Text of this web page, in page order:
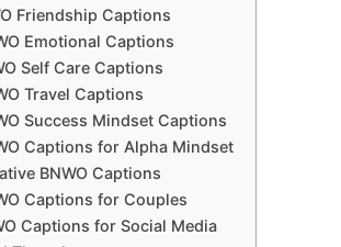
Friendship Captions
Emotional Captions
Self Care Captions
Travel Captions
Success Mindset Captions
Captions for Alpha Mindset
BNWO Captions
Captions for Couples
Captions for Social Media